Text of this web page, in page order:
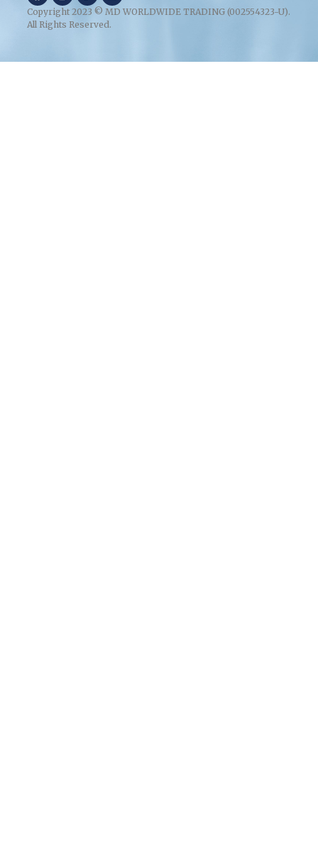
Copyright 2023 © MD WORLDWIDE TRADING (002554323-U).
All Rights Reserved.